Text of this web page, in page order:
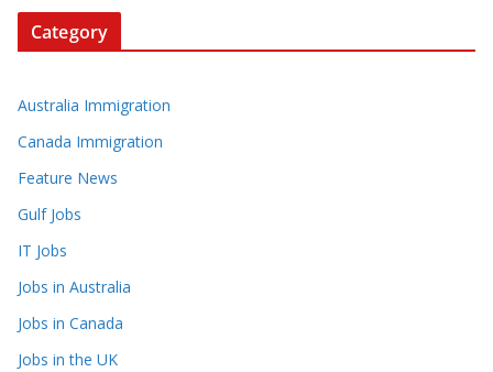
Category
Australia Immigration
Canada Immigration
Feature News
Gulf Jobs
IT Jobs
Jobs in Australia
Jobs in Canada
Jobs in the UK